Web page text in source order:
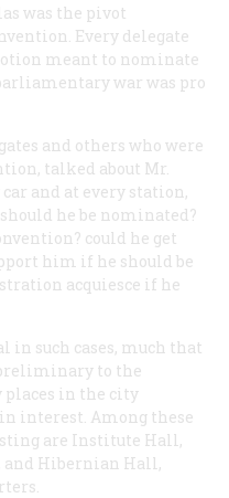
was the pivot
Every delegate
meant to nominate
war was pro
and others who were
talked about Mr.
and at every station,
he be nominated?
could he get
him if he should be
acquiesce if he
in such cases, much that
to the
places in the city
interest. Among these
are Institute Hall,
and Hibernian Hall,